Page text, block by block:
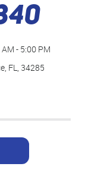
- 5:00 PM
FL, 34285